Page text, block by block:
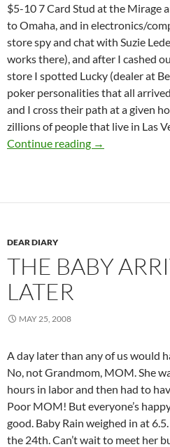
$5-10 7 Card Stud at the Mirage
to Omaha, and in electronics/
store spy and chat with Suzie
works there), and after I cashed
store I spotted Lucky (dealer at
poker personalities that all
and I cross their path at a given
zillions of people that live in Las
Continue reading
What the hell
→
DEAR DIARY
THE BABY
LATER
MAY 25, 2008
A day later than any of us would
No, not Grandmom, MOM. She
hours in labor and then had to
Poor MOM! But everyone’s
good. Baby Rain weighed in at
the 24th. Can’t wait to meet her